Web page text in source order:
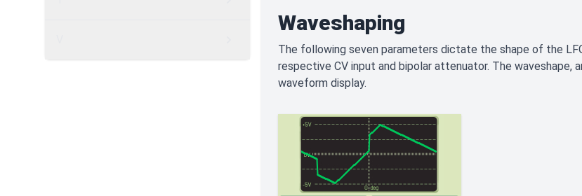
Waveshaping
The following seven parameters dictate the shape of the
respective CV input and bipolar attenuator. The waveshape,
waveform display.